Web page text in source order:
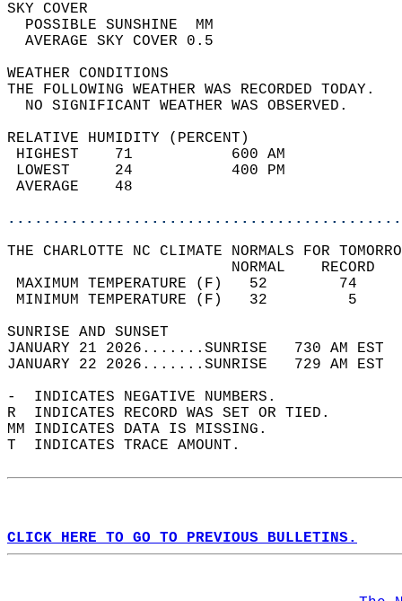
SKY
POSSIBLE
AVERAGE SKY
WEATHER
THE FOLLOWING WEATHER
NO SIGNIFICANT
RELATIVE HUMIDITY (PERCENT)
HIGHEST    71
LOWEST     24
THE CHARLOTTE NC CLIMATE NORMALS FOR
MAXIMUM TEMPERATURE
MINIMUM TEMPERATURE
SUNRISE
JANUARY 21 2026.......SUNRISE   730 AM
JANUARY 22 2026.......SUNRISE   729 AM
-  INDICATES NEGATIVE NUMBERS.
R  INDICATES RECORD WAS SET OR TIED.
MM INDICATES DATA IS MISSING.
T  INDICATES TRACE AMOUNT.
CLICK HERE TO GO TO PREVIOUS BULLETINS.